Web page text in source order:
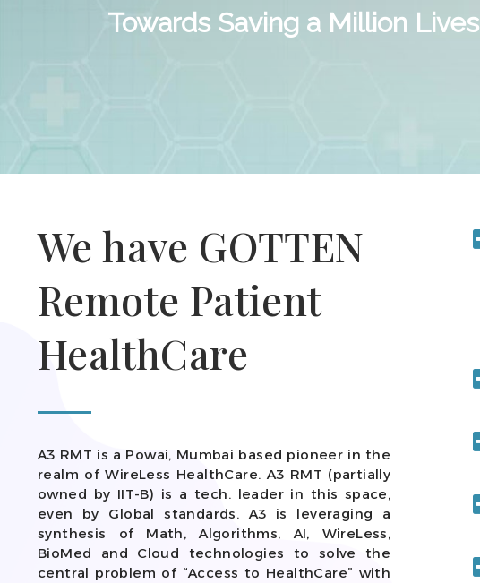
Towards Saving a Million Lives
We have GOTTEN
Remote Patient
HealthCare
A3 RMT is a Powai, Mumbai based pioneer in the
realm of WireLess HealthCare. A3 RMT (partially
owned by IIT-B) is a tech. leader in this space,
even by Global standards. A3 is leveraging a
synthesis of Math, Algorithms, AI, WireLess,
BioMed and Cloud technologies to solve the
central problem of “Access to HealthCare” with